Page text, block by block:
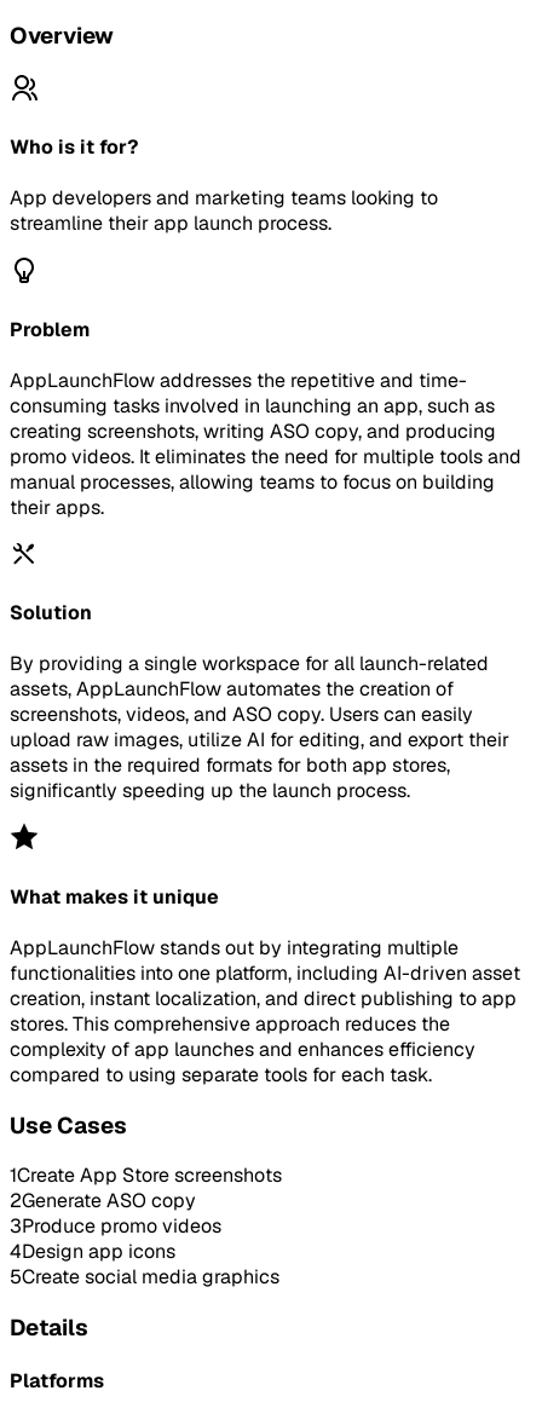
Overview
Who is it for?
App developers and marketing teams looking to
streamline their app launch process.
Problem
AppLaunchFlow addresses the repetitive and time-
consuming tasks involved in launching an app, such as
creating screenshots, writing ASO copy, and producing
promo videos. It eliminates the need for multiple tools and
manual processes, allowing teams to focus on building
their apps.
Solution
By providing a single workspace for all launch-related
assets, AppLaunchFlow automates the creation of
screenshots, videos, and ASO copy. Users can easily
upload raw images, utilize AI for editing, and export their
assets in the required formats for both app stores,
significantly speeding up the launch process.
What makes it unique
AppLaunchFlow stands out by integrating multiple
functionalities into one platform, including AI-driven asset
creation, instant localization, and direct publishing to app
stores. This comprehensive approach reduces the
complexity of app launches and enhances efficiency
compared to using separate tools for each task.
Use Cases
1Create App Store screenshots
2Generate ASO copy
3Produce promo videos
4Design app icons
5Create social media graphics
Details
Platforms